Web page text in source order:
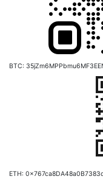
BTC:
ETH: